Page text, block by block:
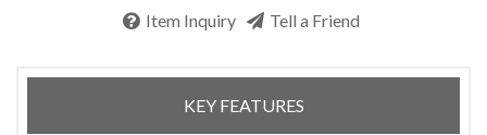
Item Inquiry Tell a Friend
KEY FEATURES